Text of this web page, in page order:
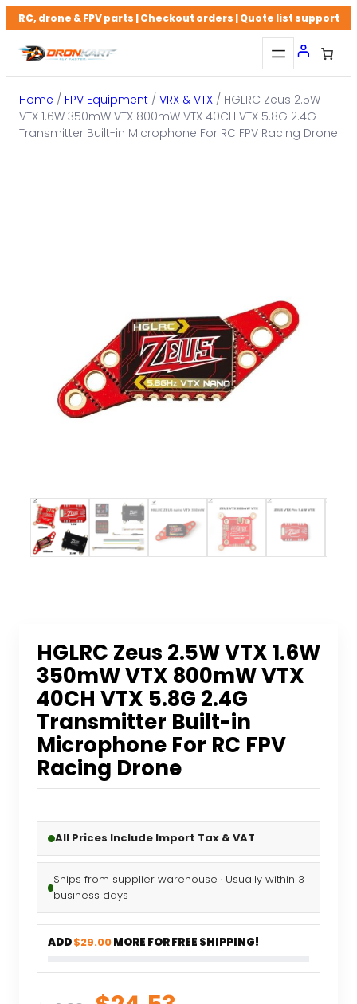
Skip
to
content
RC, drone & FPV parts | Checkout orders | Quote list support
Home / FPV Equipment / VRX & VTX / HGLRC Zeus 2.5W
VTX 1.6W 350mW VTX 800mW VTX 40CH VTX 5.8G 2.4G
Transmitter Built-in Microphone For RC FPV Racing Drone
HGLRC Zeus 2.5W VTX 1.6W
350mW VTX 800mW VTX
40CH VTX 5.8G 2.4G
Transmitter Built-in
Microphone For RC FPV
Racing Drone
All Prices Include Import Tax & VAT
Ships from supplier warehouse · Usually within 3
business days
ADD$29.00MORE FOR FREE SHIPPING!